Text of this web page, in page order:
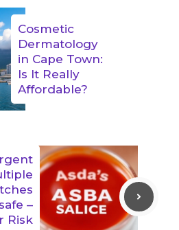
Cosmetic
Dermatology
in Cape Town:
Is It Really
Affordable?
–
Risk